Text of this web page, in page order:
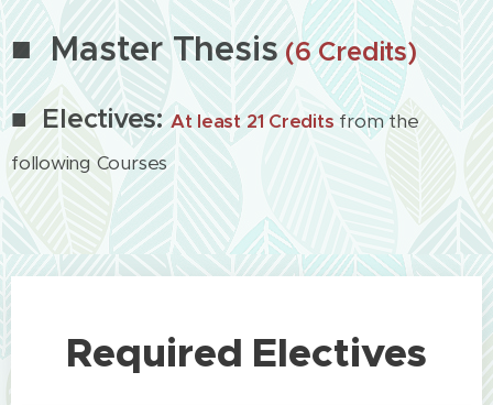
■ Master Thesis (6 Credits)
■ Electives:At least 21 Credits from the
following Courses
Required Electives